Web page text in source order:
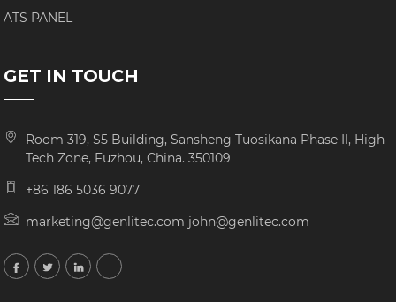
ATS PANEL
GET IN TOUCH
Room 319, S5 Building, Sansheng Tuosikana Phase II, High-
Tech Zone, Fuzhou, China. 350109
+86 186 5036 9077
marketing@genlitec.com john@genlitec.com